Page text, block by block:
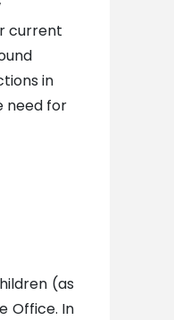
current
in
need for
(as
Office. In